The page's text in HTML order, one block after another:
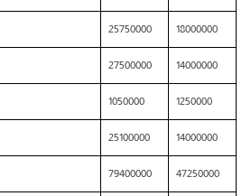
25750000 18000000
27500000 14000000
1050000 1250000
25100000 14000000
79400000 47250000